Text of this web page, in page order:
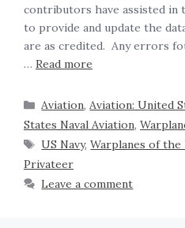
contributors have assisted
to provide and update the
are as credited. Any errors
… Read more
Aviation,Aviation: United
States Naval Aviation,
US Navy,Warplanes of the
Privateer
Leave a comment